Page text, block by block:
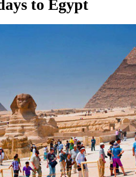
to Egypt